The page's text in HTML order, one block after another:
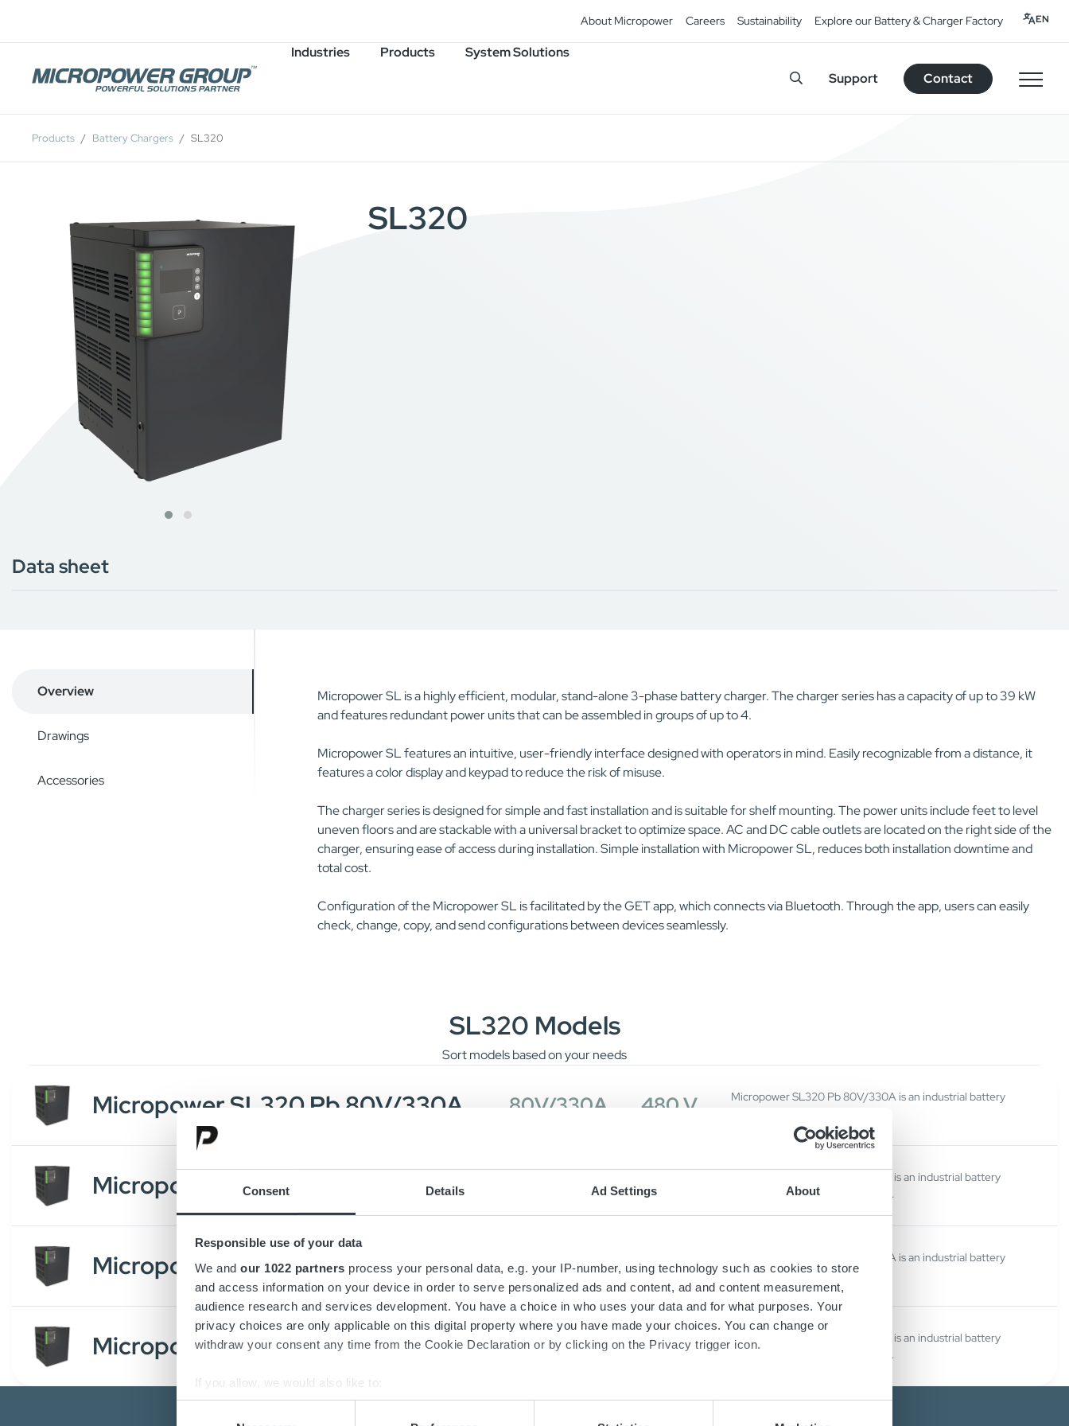
Consent Details Ad Settings About
Responsible use of your data
We and our 1022 partners process your personal data, e.g. your IP-number, using technology such as cookies to store
and access information on your device in order to serve personalized ads and content, ad and content measurement,
audience research and services development. You have a choice in who uses your data and for what purposes. Your
privacy choices are only applicable on this digital property where you have made your choices. You can change or
withdraw your consent any time from the Cookie Declaration or by clicking on the Privacy trigger icon.
If you allow, we would also like to:
Collect information about your geographical location which can be accurate to within several meters
About Micropower Careers Sustainability Explore our Battery & Charger Factory EN
Industries Products
System Solutions
Support
Contact
Job Openings
Products Battery Chargers SL320
SL320
Data sheet
Overview
Drawings
Accessories
Micropower SL is a highly efficient, modular, stand-alone 3-phase battery charger. The charger series has a capacity of up to 39 kW
and features redundant power units that can be assembled in groups of up to 4.
Micropower SL features an intuitive, user-friendly interface designed with operators in mind. Easily recognizable from a distance, it
features a color display and keypad to reduce the risk of misuse.
The charger series is designed for simple and fast installation and is suitable for shelf mounting. The power units include feet to level
uneven floors and are stackable with a universal bracket to optimize space. AC and DC cable outlets are located on the right side of the
charger, ensuring ease of access during installation. Simple installation with Micropower SL, reduces both installation downtime and
total cost.
Configuration of the Micropower SL is facilitated by the GET app, which connects via Bluetooth. Through the app, users can easily
check, change, copy, and send configurations between devices seamlessly.
SL320 Models
Sort models based on your needs
Micropower SL320 Pb 80V/330A 80V/330A 480 V
Micropower SL320 Pb 80V/330A is an industrial battery
Micropower SL320 Li 80V/330A 80V/330A 480 V
Micropower SL320 Li 80V/330A is an industrial battery
charger for Lithium-ion batteries.
Micropower SL320 Pb 80V/330A 80V/330A 480 V
Micropower SL320 Pb 80V/330A is an industrial battery
charger.
Micropower SL320 Li 80V/330A 80V/330A 480 V
Micropower SL320 Li 80V/330A is an industrial battery
charger for Lithium-ion batteries.